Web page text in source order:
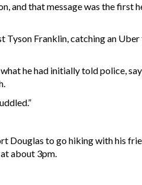
and that message was the first
Franklin, catching an
he had initially told police,
Douglas to go hiking with his
about 3pm.